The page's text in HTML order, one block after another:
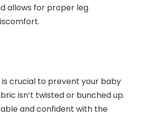
allows for proper leg
crucial to prevent your baby
isn’t twisted or bunched up.
and confident with the